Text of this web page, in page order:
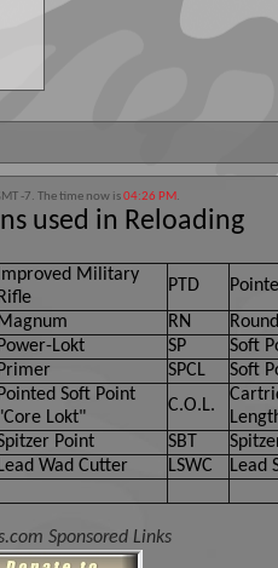
-7. The time now is04:26 PM.
used in Reloading
Military
PTD
RN
Lokt SP
Soft
SPCL
Soft
Soft Point
Lokt"
C.O.L.
Point SBT
Wad Cutter LSWC
Lead
Sponsored Links